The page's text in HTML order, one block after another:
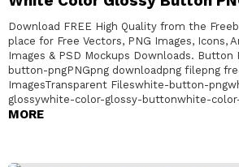
Download FREE High Quality from the
place for Free Vectors, PNG Images, Icons,
Images & PSD Mockups Downloads. Button
button-pngPNGpng downloadpng filepng
ImagesTransparent Fileswhite-button-
glossywhite-color-glossy-buttonwhite-
MORE